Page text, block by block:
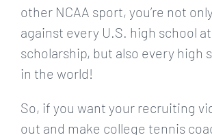
other NCAA sport, you’re not
against every U.S. high school
scholarship, but also every high
in the world!
So, if you want your recruiting
out and make college tennis